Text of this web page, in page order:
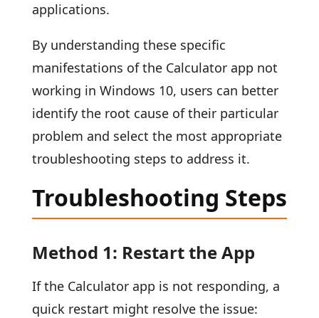
applications.
By understanding these specific
manifestations of the Calculator app not
working in Windows 10, users can better
identify the root cause of their particular
problem and select the most appropriate
troubleshooting steps to address it.
Troubleshooting Steps
Method 1: Restart the App
If the Calculator app is not responding, a
quick restart might resolve the issue: